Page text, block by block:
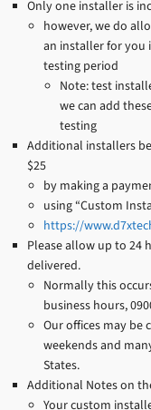
Only one installer is
however, we do
an installer for you
testing period
Note: test
we can add
testing
Additional installers
$25
by making a
using “Custom
https://
Please allow up to 24
delivered.
Normally this
business hours,
Our offices may be
weekends and
States.
Additional Notes on
Your custom